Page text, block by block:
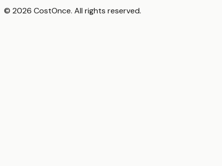
© 2026 CostOnce. All rights reserved.